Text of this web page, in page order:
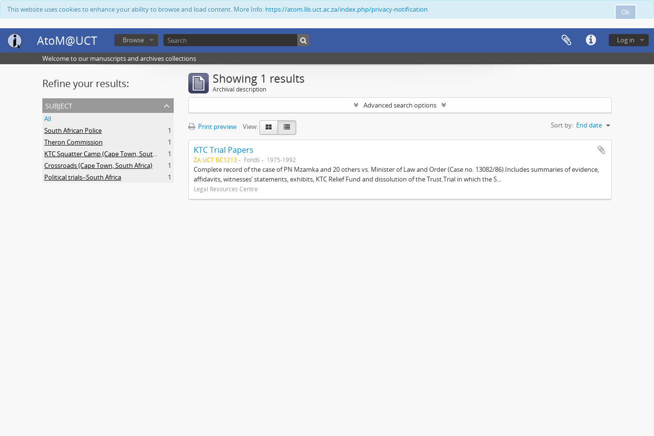
Ok
This website uses cookies to enhance your ability to browse and load content. More Info: https://atom.lib.uct.ac.za/index.php/privacy-notification
AtoM@UCT Log in
Browse
Welcome to our manuscripts and archives collections
Refine your results:
subject
All
South African Police
1
Theron Commission
1
KTC Squatter Camp (Cape Town, South Africa)
1
Crossroads (Cape Town, South Africa)
1
Political trials--South Africa
1
Showing 1 results
Archival description
Advanced search options
Print preview View: Sort by: End date
KTC Trial Papers
ZA UCT BC1213 Fonds 1975-1992
Complete record of the case of PN Mzamka and 20 others vs. Minister of Law and Order (Case no. 13082/86).Includes summaries of evidence,
affidavits, witnesses’ statements, exhibits, KTC Relief Fund and dissolution of the Trust.Trial in which the S...
Legal Resources Centre